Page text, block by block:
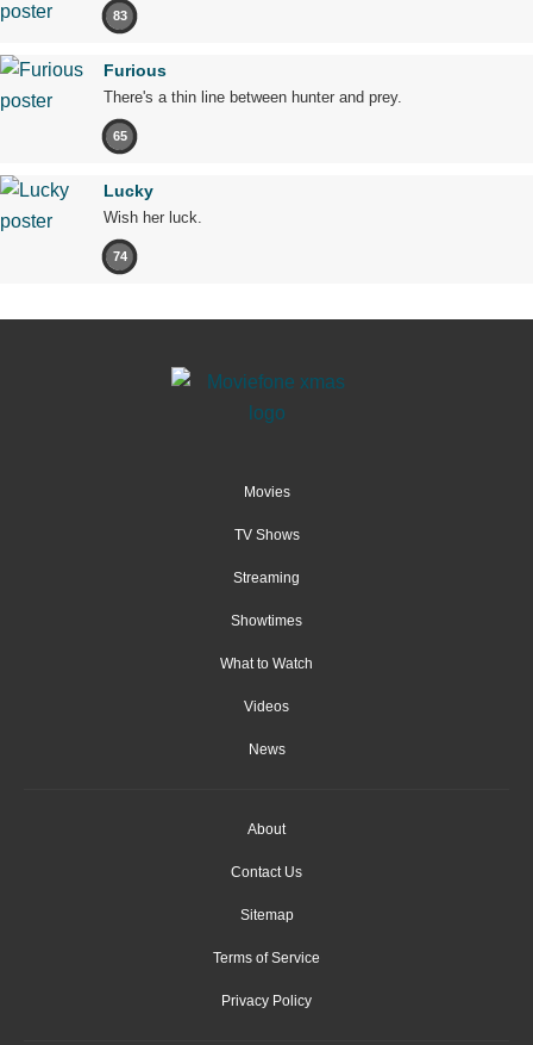
83
Furious
There's a thin line between hunter and prey.
65
Lucky
Wish her luck.
74
Movies
TV Shows
Streaming
Showtimes
What to Watch
Videos
News
About
Contact Us
Sitemap
Terms of Service
Privacy Policy